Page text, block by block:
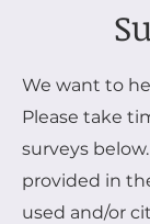
We want to
Please take
surveys
provided in
used and/or